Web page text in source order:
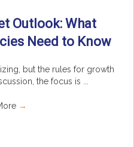
Outlook: What
Need to Know
but the rules for growth
the focus is ...
→